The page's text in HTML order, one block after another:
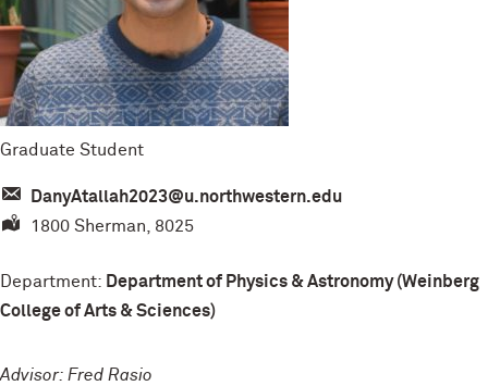
Graduate Student
DanyAtallah2023@u.northwestern.edu
1800 Sherman, 8025
Department: Department of Physics & Astronomy (Weinberg
College of Arts & Sciences)
Advisor: Fred Rasio